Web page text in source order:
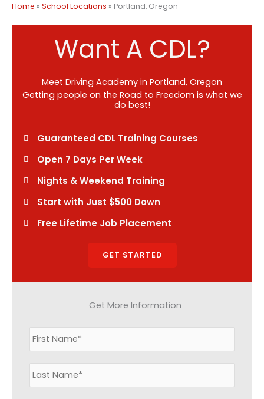
Home » School Locations » Portland, Oregon
Want A CDL?
Meet Driving Academy in Portland, Oregon
Getting people on the Road to Freedom is what we
do best!
Guaranteed CDL Training Courses
Open 7 Days Per Week
Nights & Weekend Training
Start with Just $500 Down
Free Lifetime Job Placement
GET STARTED
Get More Information
a
m
e
*